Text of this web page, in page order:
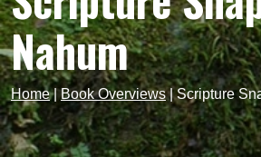
Nahum
Home|Book Overviews|Scripture